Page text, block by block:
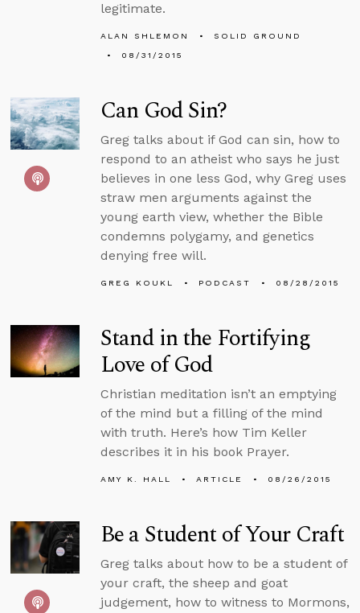
legitimate.
ALAN SHLEMON
SOLID GROUND
08/31/2015
Can God Sin?
Greg talks about if God can sin, how to
respond to an atheist who says he just
believes in one less God, why Greg uses
straw men arguments against the
young earth view, whether the Bible
condemns polygamy, and genetics
denying free will.
GREG KOUKL PODCAST 08/28/2015
Stand in the Fortifying
Love of God
Christian meditation isn’t an emptying
of the mind but a filling of the mind
with truth. Here’s how Tim Keller
describes it in his book Prayer.
AMY K. HALL ARTICLE 08/26/2015
Be a Student of Your Craft
Greg talks about how to be a student of
your craft, the sheep and goat
judgement, how to witness to Mormons,